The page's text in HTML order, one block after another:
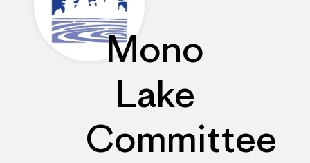
Mono
Lake
Committee